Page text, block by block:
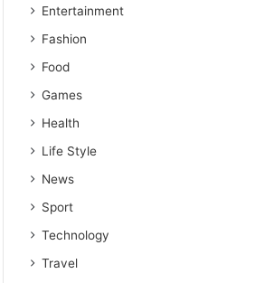
Entertainment
Fashion
Food
Games
Health
Life Style
News
Sport
Technology
Travel